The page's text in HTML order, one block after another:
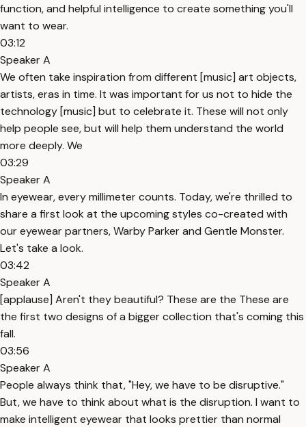
function, and helpful intelligence to create something you'll
want to wear.
03:12
Speaker A
We often take inspiration from different [music] art objects,
artists, eras in time. It was important for us not to hide the
technology [music] but to celebrate it. These will not only
help people see, but will help them understand the world
more deeply. We
03:29
Speaker A
In eyewear, every millimeter counts. Today, we're thrilled to
share a first look at the upcoming styles co-created with
our eyewear partners, Warby Parker and Gentle Monster.
Let's take a look.
03:42
Speaker A
[applause] Aren't they beautiful? These are the These are
the first two designs of a bigger collection that's coming this
fall.
03:56
Speaker A
People always think that, "Hey, we have to be disruptive."
But, we have to think about what is the disruption. I want to
make intelligent eyewear that looks prettier than normal